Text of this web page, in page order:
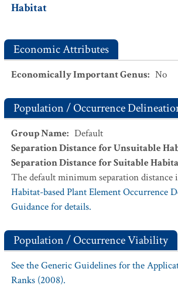
Habitat
Economic Attributes
Economically Important Genus: No
Population / Occurrence
Group Name: Default
Separation Distance for Unsuitable
Separation Distance for Suitable
The default minimum separation distance
Habitat-based Plant Element Occurrence
Guidance for details.
Population / Occurrence Viability
See the Generic Guidelines for the
Ranks (2008).